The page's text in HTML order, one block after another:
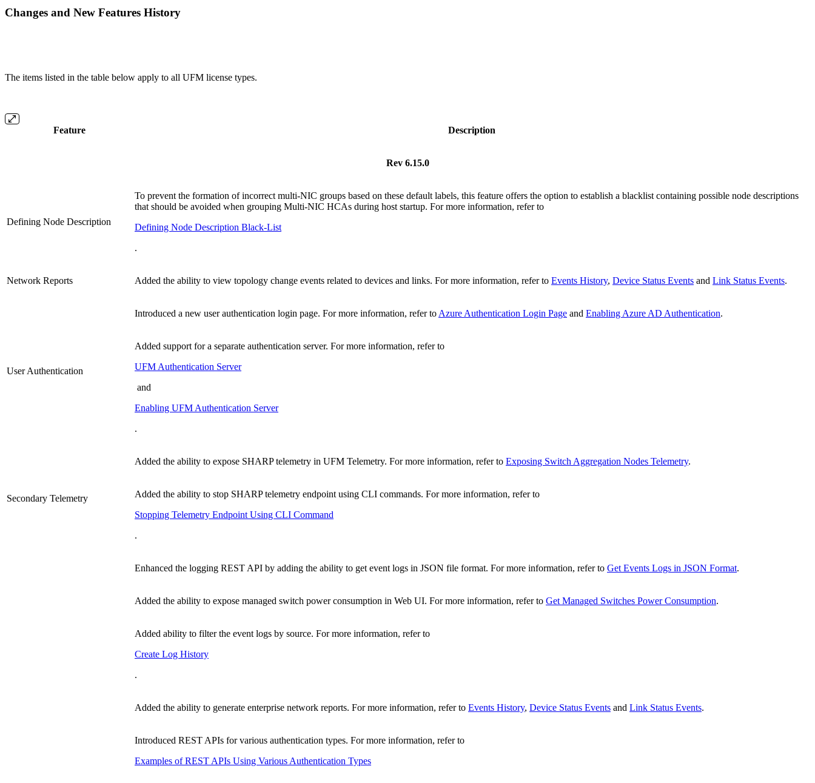
Changes and New Features History
The items listed in the table below apply to all UFM license types.
Feature Description
Rev 6.15.0
Defining Node Description
To prevent the formation of incorrect multi-NIC groups based on these default labels, this feature offers the option to establish a blacklist containing possible node descriptions
that should be avoided when grouping Multi-NIC HCAs during host startup. For more information, refer to
Defining Node Description Black-List
.
Network Reports Added the ability to view topology change events related to devices and links. For more information, refer to Events History, Device Status Events and Link Status Events.
User Authentication
Introduced a new user authentication login page. For more information, refer to Azure Authentication Login Page and Enabling Azure AD Authentication.
Added support for a separate authentication server. For more information, refer to
UFM Authentication Server
and
Enabling UFM Authentication Server
.
Secondary Telemetry
Added the ability to expose SHARP telemetry in UFM Telemetry. For more information, refer to Exposing Switch Aggregation Nodes Telemetry.
Added the ability to stop SHARP telemetry endpoint using CLI commands. For more information, refer to
Stopping Telemetry Endpoint Using CLI Command
.
Enhanced the logging REST API by adding the ability to get event logs in JSON file format. For more information, refer to Get Events Logs in JSON Format.
Added the ability to expose managed switch power consumption in Web UI. For more information, refer to Get Managed Switches Power Consumption.
Added ability to filter the event logs by source. For more information, refer to
Create Log History
.
Added the ability to generate enterprise network reports. For more information, refer to Events History, Device Status Events and Link Status Events.
Introduced REST APIs for various authentication types. For more information, refer to
Examples of REST APIs Using Various Authentication Types